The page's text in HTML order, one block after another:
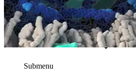
Submenu
1M+Biofluids Specimens
3M+Tissue Specimens
90Medical Conditions for prospective
150
Clinical collection sites across the